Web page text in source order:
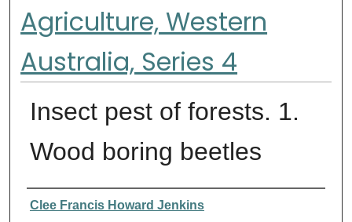
Agriculture, Western
Australia, Series 4
Insect pest of forests. 1.
Wood boring beetles
Authors
Clee Francis Howard Jenkins